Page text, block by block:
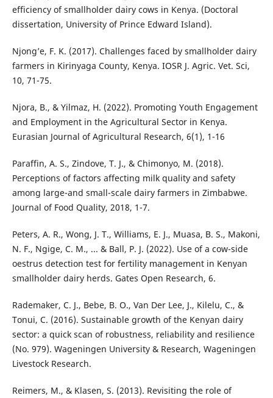
efficiency of smallholder dairy cows in Kenya. (Doctoral
dissertation, University of Prince Edward Island).
Njong’e, F. K. (2017). Challenges faced by smallholder dairy
farmers in Kirinyaga County, Kenya. IOSR J. Agric. Vet. Sci,
10, 71-75.
Njora, B., & Yilmaz, H. (2022). Promoting Youth Engagement
and Employment in the Agricultural Sector in Kenya.
Eurasian Journal of Agricultural Research, 6(1), 1-16
Paraffin, A. S., Zindove, T. J., & Chimonyo, M. (2018).
Perceptions of factors affecting milk quality and safety
among large-and small-scale dairy farmers in Zimbabwe.
Journal of Food Quality, 2018, 1-7.
Peters, A. R., Wong, J. T., Williams, E. J., Muasa, B. S., Makoni,
N. F., Ngige, C. M., ... & Ball, P. J. (2022). Use of a cow-side
oestrus detection test for fertility management in Kenyan
smallholder dairy herds. Gates Open Research, 6.
Rademaker, C. J., Bebe, B. O., Van Der Lee, J., Kilelu, C., &
Tonui, C. (2016). Sustainable growth of the Kenyan dairy
sector: a quick scan of robustness, reliability and resilience
(No. 979). Wageningen University & Research, Wageningen
Livestock Research.
Reimers, M., & Klasen, S. (2013). Revisiting the role of